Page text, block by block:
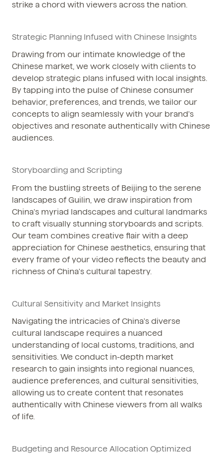
strike a chord with viewers across the nation.
Strategic Planning Infused with Chinese Insights
Drawing from our intimate knowledge of the
Chinese market, we work closely with clients to
develop strategic plans infused with local insights.
By tapping into the pulse of Chinese consumer
behavior, preferences, and trends, we tailor our
concepts to align seamlessly with your brand's
objectives and resonate authentically with Chinese
audiences.
Storyboarding and Scripting
From the bustling streets of Beijing to the serene
landscapes of Guilin, we draw inspiration from
China's myriad landscapes and cultural landmarks
to craft visually stunning storyboards and scripts.
Our team combines creative flair with a deep
appreciation for Chinese aesthetics, ensuring that
every frame of your video reflects the beauty and
richness of China's cultural tapestry.
Cultural Sensitivity and Market Insights
Navigating the intricacies of China's diverse
cultural landscape requires a nuanced
understanding of local customs, traditions, and
sensitivities. We conduct in-depth market
research to gain insights into regional nuances,
audience preferences, and cultural sensitivities,
allowing us to create content that resonates
authentically with Chinese viewers from all walks
of life.
Budgeting and Resource Allocation Optimized